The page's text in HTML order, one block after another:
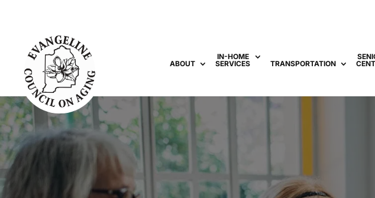
ABOUT
IN-HOME
SERVICES
TRANSPORTATION